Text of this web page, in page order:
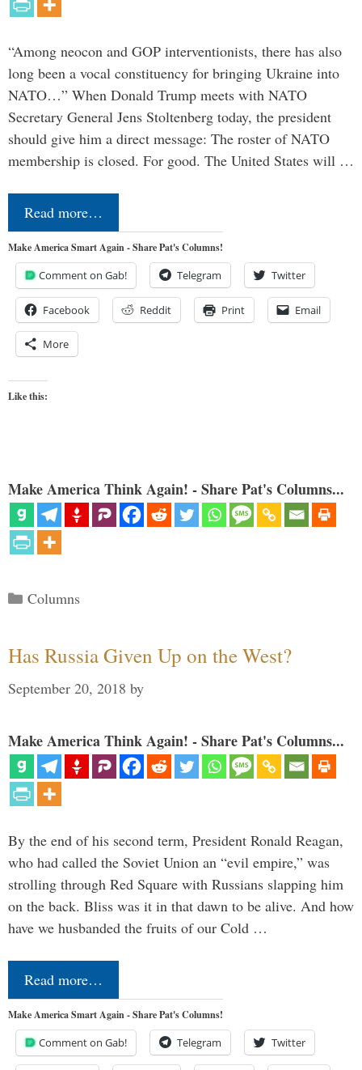
“Among neocon and GOP interventionists, there has also
long been a vocal constituency for bringing Ukraine into
NATO…” When Donald Trump meets with NATO
Secretary General Jens Stoltenberg today, the president
should give him a direct message: The roster of NATO
membership is closed. For good. The United States will …
Read more…
Make America Smart Again - Share Pat's Columns!
Comment on Gab! Telegram Twitter
Facebook Reddit Print Email
More
Like this:
Make America Think Again! - Share Pat's Columns...
Categories
Columns
Has Russia Given Up on the West?
September 20, 2018 by
Make America Think Again! - Share Pat's Columns...
By the end of his second term, President Ronald Reagan,
who had called the Soviet Union an “evil empire,” was
strolling through Red Square with Russians slapping him
on the back. Bliss was it in that dawn to be alive. And how
have we husbanded the fruits of our Cold …
Read more…
Make America Smart Again - Share Pat's Columns!
Comment on Gab! Telegram Twitter